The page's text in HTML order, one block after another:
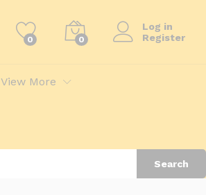
0 0
Log in
Register
View More
Search